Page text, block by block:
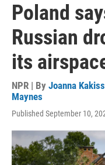
Poland
Russian
its
NPR | By Joanna
Maynes
Published September 10,